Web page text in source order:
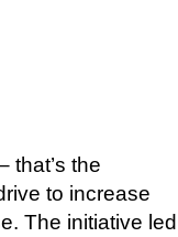
that’s the
to increase
The initiative led